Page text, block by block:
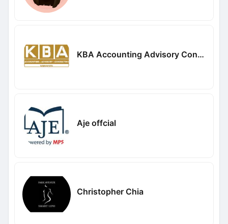
KBA Accounting Advisory Consulting Services
Aje offcial
Christopher Chia